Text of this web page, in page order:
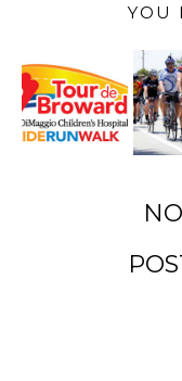
YOU